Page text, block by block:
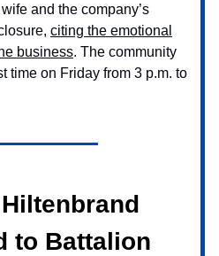
and the company’s
citing the emotional
business. The community
time on Friday from 3 p.m. to
to Battalion